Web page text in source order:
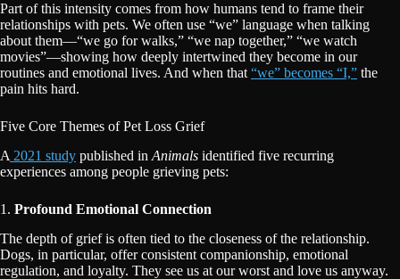
Part of this intensity comes from how humans tend to frame their
relationships with pets. We often use “we” language when talking
about them—“we go for walks,” “we nap together,” “we watch
movies”—showing how deeply intertwined they become in our
routines and emotional lives. And when that “we” becomes “I,” the
pain hits hard.
Five Core Themes of Pet Loss Grief
A 2021 study published in Animals identified five recurring
experiences among people grieving pets:
1. Profound Emotional Connection
The depth of grief is often tied to the closeness of the relationship.
Dogs, in particular, offer consistent companionship, emotional
regulation, and loyalty. They see us at our worst and love us anyway.